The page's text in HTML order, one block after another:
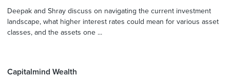
Deepak and Shray discuss on navigating the current investment
landscape, what higher interest rates could mean for various asset
classes, and the assets one ...
Capitalmind Wealth